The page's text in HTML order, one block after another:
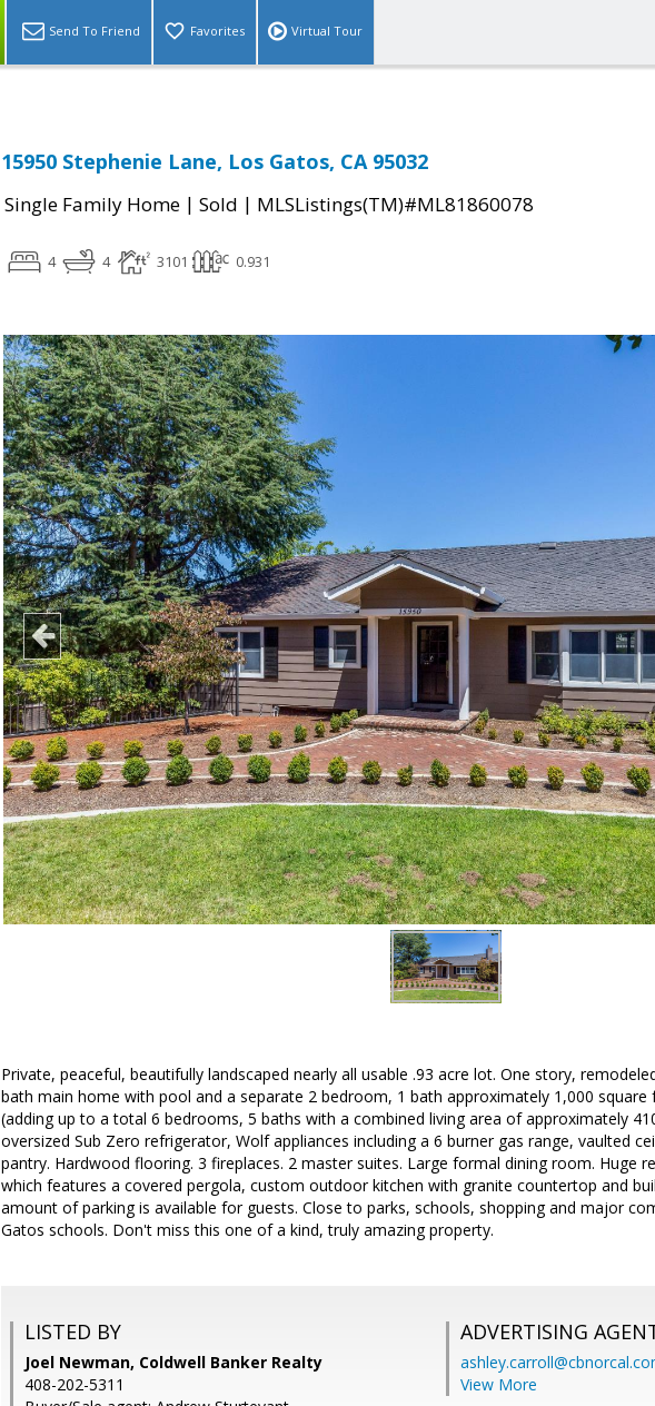
Send To Friend Favorites Virtual Tour
15950 Stephenie Lane, Los Gatos, CA 95032
Single Family Home | Sold | MLSListings(TM)#ML81860078
4 4 3101 0.931
Private, peaceful, beautifully landscaped nearly all usable .93 acre lot. One story,
bath main home with pool and a separate 2 bedroom, 1 bath approximately 1,000
(adding up to a total 6 bedrooms, 5 baths with a combined living area of approximately
oversized Sub Zero refrigerator, Wolf appliances including a 6 burner gas range, vaulted
pantry. Hardwood flooring. 3 fireplaces. 2 master suites. Large formal dining room. Huge
which features a covered pergola, custom outdoor kitchen with granite countertop and
amount of parking is available for guests. Close to parks, schools, shopping and major
Gatos schools. Don't miss this one of a kind, truly amazing property.
LISTED BY
Joel Newman, Coldwell Banker Realty
408-202-5311
ADVERTISING
View More